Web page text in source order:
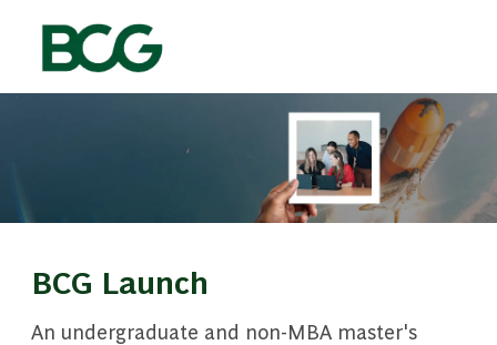
BCG Launch
An undergraduate and non-MBA master's